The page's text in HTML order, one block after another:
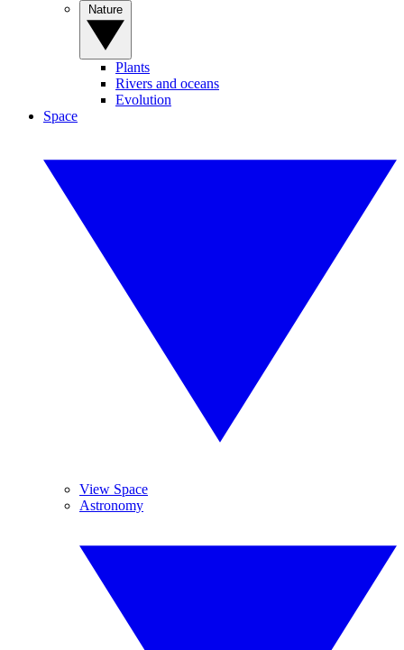
Plants
Rivers and oceans
Evolution
Space
View Space
Astronomy